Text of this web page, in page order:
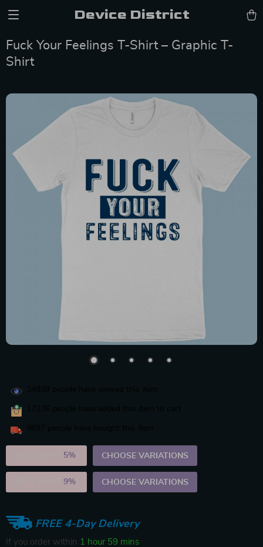
Device District
Fuck Your Feelings T-Shirt – Graphic T-
Shirt
5% CHOOSE VARIATIONS
9% CHOOSE VARIATIONS
FREE 4-Day Delivery
If you order within 1 hour 59 mins